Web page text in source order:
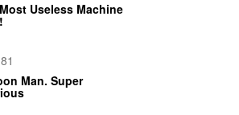
Useless Machine
Man. Super